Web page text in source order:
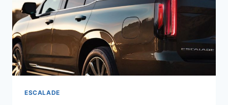
ESCALADE